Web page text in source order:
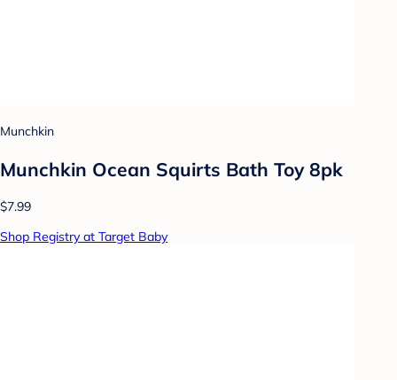
Munchkin
Munchkin Ocean Squirts Bath Toy 8pk
$7.99
Shop Registry at Target Baby